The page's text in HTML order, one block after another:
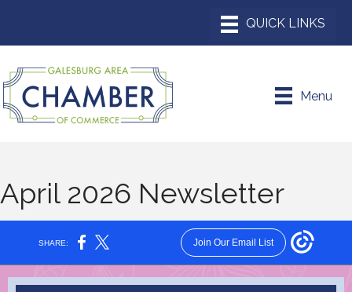
Menu
April 2026 Newsletter